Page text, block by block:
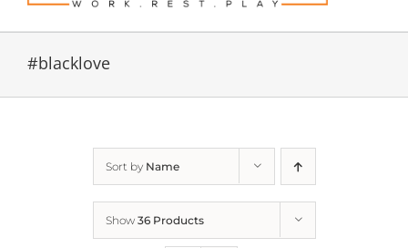
#blacklove
Sort by Name
Show 36 Products